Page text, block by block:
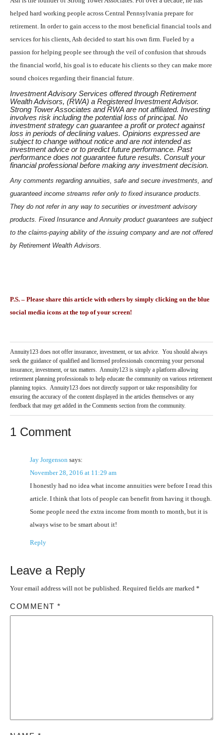
helped hard working people across Central Pennsylvania prepare for
retirement. In order to gain access to the most beneficial financial tools and
services for his clients, Ash decided to start his own firm. Fueled by a
passion for helping people see through the veil of confusion that shrouds
the financial world, his goal is to educate his clients so they can make more
sound choices regarding their financial future.
Investment Advisory Services offered through Retirement
Wealth Advisors, (RWA) a Registered Investment Advisor.
Strong Tower Associates and RWA are not affiliated. Investing
involves risk including the potential loss of principal. No
investment strategy can guarantee a profit or protect against
loss in periods of declining values. Opinions expressed are
subject to change without notice and are not intended as
investment advice or to predict future performance. Past
performance does not guarantee future results. Consult your
financial professional before making any investment decision.
Any comments regarding annuities, safe and secure investments, and
guaranteed income streams refer only to fixed insurance products.
They do not refer in any way to securities or investment advisory
products. Fixed Insurance and Annuity product guarantees are subject
to the claims‐paying ability of the issuing company and are not offered
by Retirement Wealth Advisors.
P.S. – Please share this article with others by simply clicking on the blue
social media icons at the top of your screen!
Annuity123 does not offer insurance, investment, or tax advice. You should always
seek the guidance of qualified and licensed professionals concerning your personal
insurance, investment, or tax matters. Annuity123 is simply a platform allowing
retirement planning professionals to help educate the community on various retirement
planning topics. Annuity123 does not directly support or take responsibility for
ensuring the accuracy of the content displayed in the articles themselves or any
feedback that may get added in the Comments section from the community.
1 Comment
Jay Jorgenson says:
November 28, 2016 at 11:29 am
I honestly had no idea what income annuities were before I read this
article. I think that lots of people can benefit from having it though.
Some people need the extra income from month to month, but it is
always wise to be smart about it!
Reply
Leave a Reply
Your email address will not be published. Required fields are marked *
COMMENT *